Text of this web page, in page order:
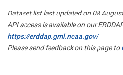
Dataset list last updated on 08
API access is available on our
https://erddap.gml.noaa.gov/
Please send feedback on this page to